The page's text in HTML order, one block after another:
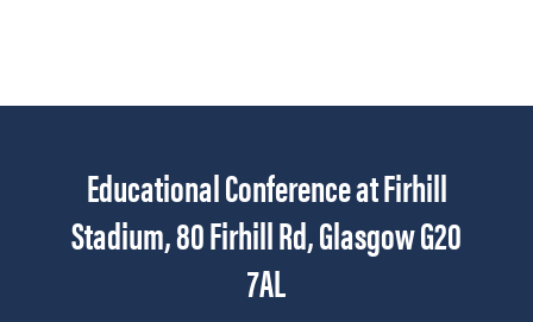
Educational Conference at Firhill
Stadium, 80 Firhill Rd, Glasgow G20
7AL